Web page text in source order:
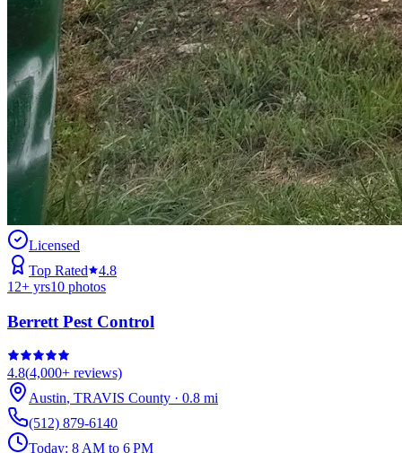
Licensed
Top Rated
4.8
12+ yrs10 photos
Berrett Pest Control
4.8(4,000+ reviews)
Austin, TRAVIS County · 0.8 mi
(512) 879-6140
Today: 8 AM to 6 PM